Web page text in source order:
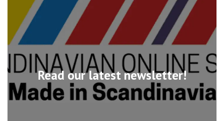
Read our latest newsletter!